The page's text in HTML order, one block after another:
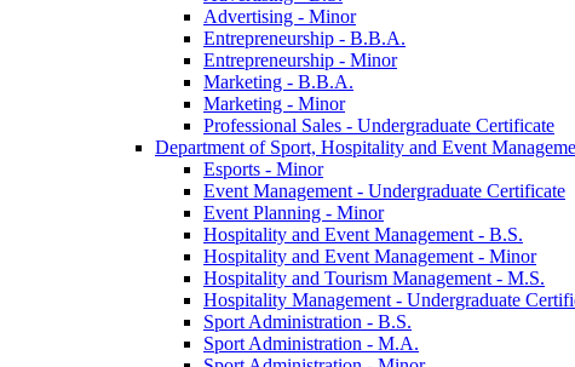
Advertising -​ Minor
Entrepreneurship -​ B.B.A.
Entrepreneurship -​ Minor
Marketing -​ B.B.A.
Marketing -​ Minor
Professional Sales -​ Undergraduate Certificate
Department of Sport, Hospitality and Event
Esports -​ Minor
Event Management -​ Undergraduate Certificate
Event Planning -​ Minor
Hospitality and Event Management -​ B.S.
Hospitality and Event Management -​ Minor
Hospitality and Tourism Management -​ M.S.
Hospitality Management -​ Undergraduate
Sport Administration -​ B.S.
Sport Administration -​ M.A.